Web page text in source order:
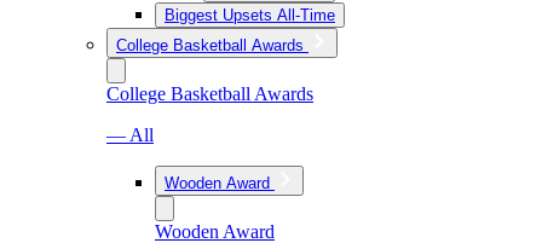
Biggest Upsets All-Time
College Basketball Awards
College Basketball Awards
— All
Wooden Award
Wooden Award